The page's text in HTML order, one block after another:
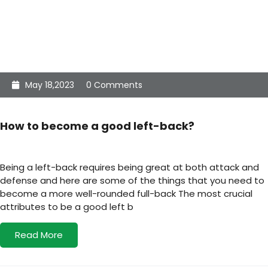
May 18,2023 0 Comments
How to become a good left-back?
Being a left-back requires being great at both attack and
defense and here are some of the things that you need to
become a more well-rounded full-back The most crucial
attributes to be a good left b
Read More